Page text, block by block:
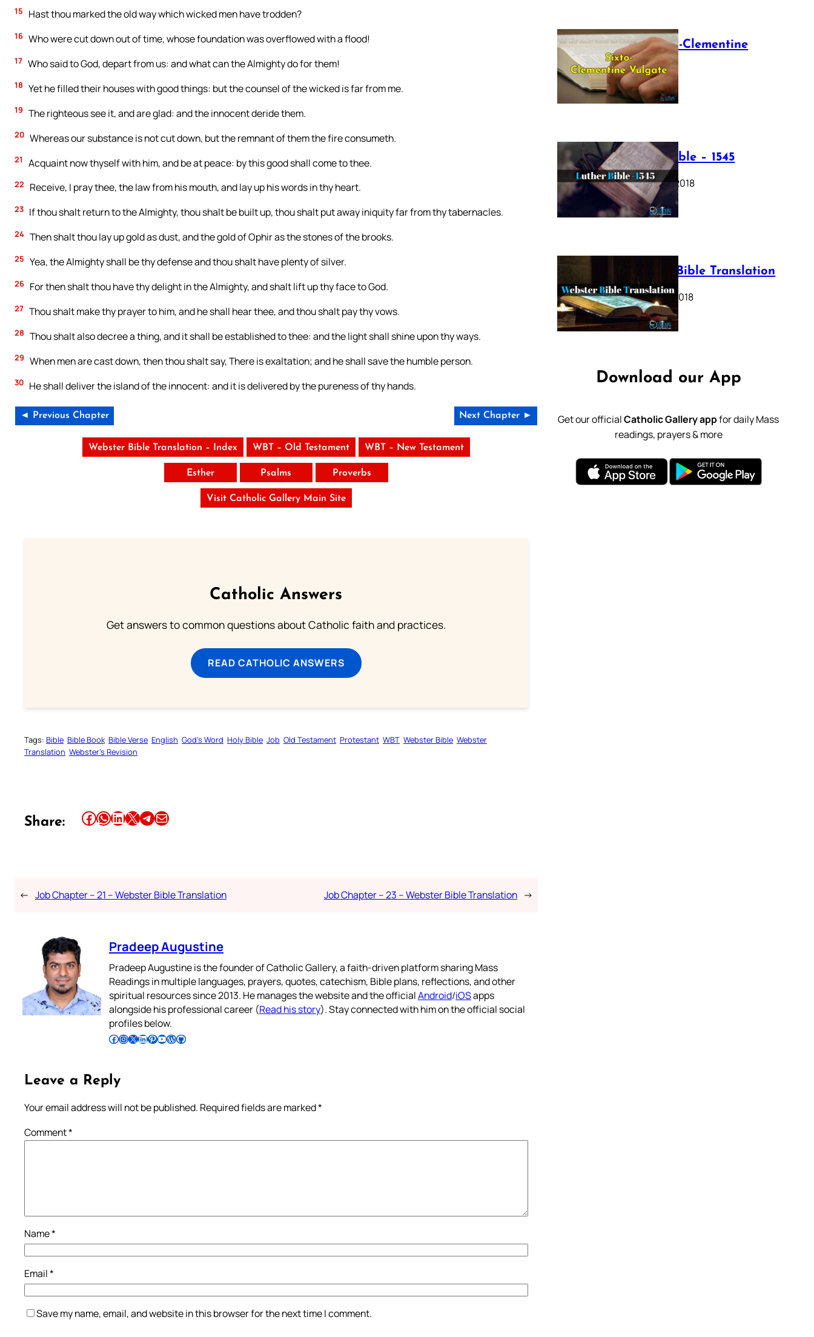
15 Hast thou marked the old way which wicked men have trodden?
16 Who were cut down out of time, whose foundation was overflowed with a flood!
17 Who said to God, depart from us: and what can the Almighty do for them!
18 Yet he filled their houses with good things: but the counsel of the wicked is far from me.
19 The righteous see it, and are glad: and the innocent deride them.
20 Whereas our substance is not cut down, but the remnant of them the fire consumeth.
21 Acquaint now thyself with him, and be at peace: by this good shall come to thee.
22 Receive, I pray thee, the law from his mouth, and lay up his words in thy heart.
23 If thou shalt return to the Almighty, thou shalt be built up, thou shalt put away iniquity far from thy tabernacles.
24 Then shalt thou lay up gold as dust, and the gold of Ophir as the stones of the brooks.
25 Yea, the Almighty shall be thy defense and thou shalt have plenty of silver.
26 For then shalt thou have thy delight in the Almighty, and shalt lift up thy face to God.
27 Thou shalt make thy prayer to him, and he shall hear thee, and thou shalt pay thy vows.
28 Thou shalt also decree a thing, and it shall be established to thee: and the light shall shine upon thy ways.
29 When men are cast down, then thou shalt say, There is exaltation; and he shall save the humble person.
30 He shall deliver the island of the innocent: and it is delivered by the pureness of thy hands.
◄ Previous Chapter Next Chapter ►
Webster Bible Translation – Index WBT – Old Testament WBT – New Testament
Esther Psalms Proverbs
Visit Catholic Gallery Main Site
Catholic Answers
Get answers to common questions about Catholic faith and practices.
READ CATHOLIC ANSWERS
Tags: Bible Bible Book Bible Verse English God’s Word Holy Bible Job Old Testament Protestant WBT Webster Bible Webster
Translation Webster’s Revision
Share: Share this article on Facebook Share this article on WhatsApp Share this article on LinkedIn Share this article on X Share this article on TelegramEmail this Article
← Job Chapter – 21 – Webster Bible Translation Job Chapter – 23 – Webster Bible Translation →
Pradeep Augustine
Pradeep Augustine is the founder of Catholic Gallery, a faith-driven platform sharing Mass
Readings in multiple languages, prayers, quotes, catechism, Bible plans, reflections, and other
spiritual resources since 2013. He manages the website and the officialAndroid/iOSapps
alongside his professional career (Read his story). Stay connected with him on the official social
profiles below.
Follow Pradeep on Facebook Follow Pradeep on InstagramFollow Pradeep on X Follow Pradeep on LinkedIn Follow Pradeep on Pinterest Subscribe to Pradeep’s Youtube Channel Follow Pradeep on WordPress Follow Pradeep on GitHub
Leave a Reply
Your email address will not be published. Required fields are marked*
Comment*
Name*
Email*
Save my name, email, and website in this browser for the next time I comment.
The Sixto-Clementine
Vulgate
July 12, 2025
Luther Bible – 1545
October 17, 2018
Webster Bible Translation
October 11, 2018
Download our App
Get our officialCatholic Gallery appfor daily Mass
readings, prayers & more